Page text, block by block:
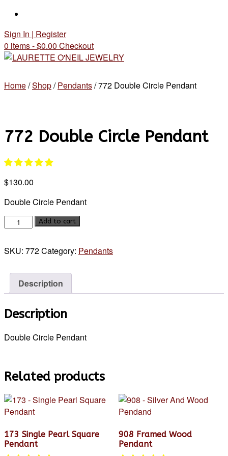
Skip
content
Sign In | Register
0 items - $0.00 Checkout
Home/Shop/Pendants/ 772 Double Circle Pendant
772 Double Circle Pendant
$130.00
Double Circle Pendant
Pendant
Add to cart
SKU: 772Category: Pendants
Description
Description
Double Circle Pendant
Related products
173 Single Pearl Square
Pendant
908 Framed Wood
Pendant